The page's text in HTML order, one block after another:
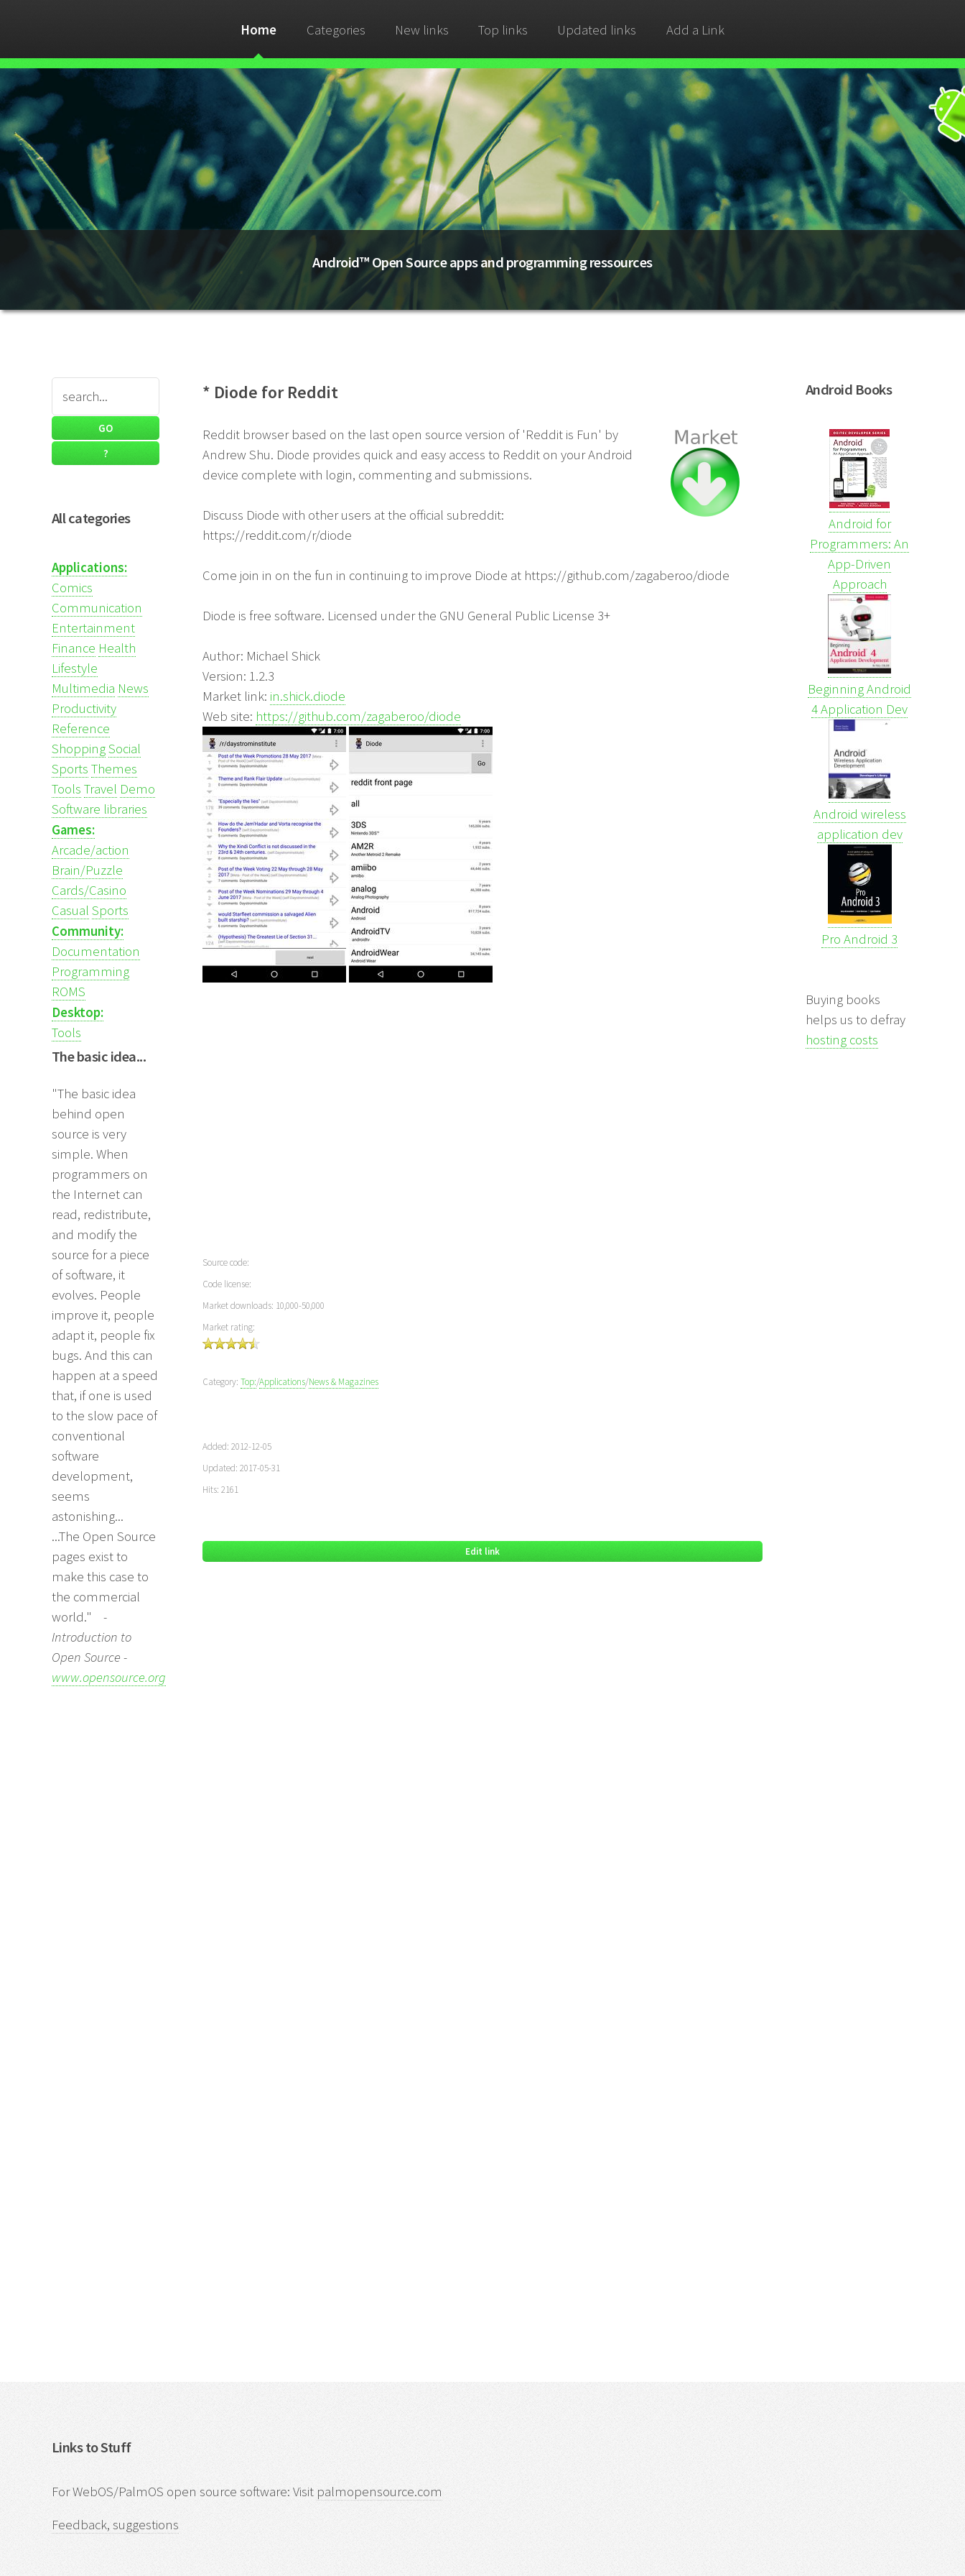
Home Categories New links Top links Updated links Add a Link
Android™ Open Source apps and programming ressources
All categories
Applications:
Comics
Communication
Entertainment
Finance Health
Lifestyle
Multimedia News
Productivity
Reference
ShoppingSocial
Sports Themes
Tools Travel Demo
Software libraries
Games:
Arcade/action
Brain/Puzzle
Cards/Casino
Casual Sports
Community:
Documentation
Programming
ROMS
Desktop:
Tools
The basic idea...
"The basic idea
behind open
source is very
simple. When
programmers on
the Internet can
read, redistribute,
and modify the
source for a piece
of software, it
evolves. People
improve it, people
adapt it, people fix
bugs. And this can
happen at a speed
that, if one is used
to the slow pace of
conventional
software
development,
seems
astonishing...
...The Open Source
pages exist to
make this case to
the commercial
world." -
Introduction to
Open Source -
www.opensource.org
* Diode for Reddit
Reddit browser based on the last open source version of 'Reddit is Fun' by
Andrew Shu. Diode provides quick and easy access to Reddit on your Android
device complete with login, commenting and submissions.
Discuss Diode with other users at the official subreddit:
https://reddit.com/r/diode
Come join in on the fun in continuing to improve Diode at https://github.com/zagaberoo/diode
Diode is free software. Licensed under the GNU General Public License 3+
Author: Michael Shick
Version: 1.2.3
Market link: in.shick.diode
Web site: https://github.com/zagaberoo/diode
Source code:
Code license:
Market downloads: 10,000-50,000
Market rating:
Category: Top:/Applications/News & Magazines
Added: 2012-12-05
Updated: 2017-05-31
Hits: 2161
Edit link
Android Books
Android for
Programmers: An
App-Driven
Approach
Beginning Android
4 Application Dev
Android wireless
application dev
Pro Android 3
Buying books
helps us to defray
hosting costs
Links to Stuff
For WebOS/PalmOS open source software: Visit palmopensource.com
Feedback, suggestions